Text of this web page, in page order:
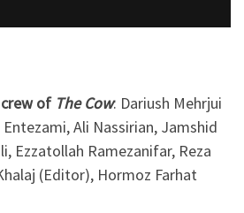
of The Cow: Dariush Mehrjui
Ali Nassirian, Jamshid
Ezzatollah Ramezanifar, Reza
(Editor), Hormoz Farhat